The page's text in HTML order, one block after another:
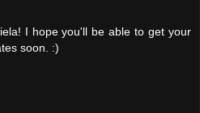
I hope you'll be able to get your
soon. :)